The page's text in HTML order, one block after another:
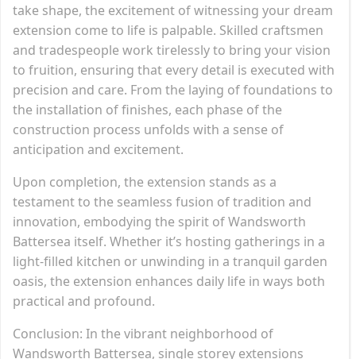
take shape, the excitement of witnessing your dream
extension come to life is palpable. Skilled craftsmen
and tradespeople work tirelessly to bring your vision
to fruition, ensuring that every detail is executed with
precision and care. From the laying of foundations to
the installation of finishes, each phase of the
construction process unfolds with a sense of
anticipation and excitement.
Upon completion, the extension stands as a
testament to the seamless fusion of tradition and
innovation, embodying the spirit of Wandsworth
Battersea itself. Whether it’s hosting gatherings in a
light-filled kitchen or unwinding in a tranquil garden
oasis, the extension enhances daily life in ways both
practical and profound.
Conclusion: In the vibrant neighborhood of
Wandsworth Battersea, single storey extensions